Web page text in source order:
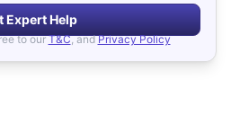
Expert Help
to our T&C, and Privacy Policy